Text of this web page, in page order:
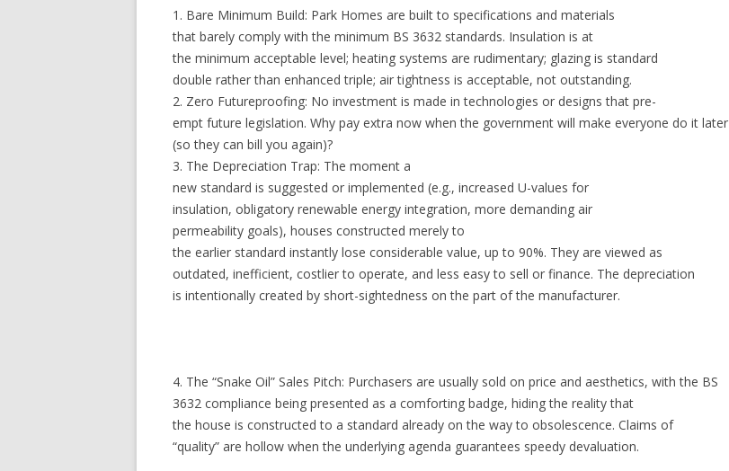
1. Bare Minimum Build: Park Homes are built to specifications and materials
that barely comply with the minimum BS 3632 standards. Insulation is at
the minimum acceptable level; heating systems are rudimentary; glazing is standard
double rather than enhanced triple; air tightness is acceptable, not outstanding.
2. Zero Futureproofing: No investment is made in technologies or designs that pre-
empt future legislation. Why pay extra now when the government will make everyone do it later
(so they can bill you again)?
3. The Depreciation Trap: The moment a
new standard is suggested or implemented (e.g., increased U-values for
insulation, obligatory renewable energy integration, more demanding air
permeability goals), houses constructed merely to
the earlier standard instantly lose considerable value, up to 90%. They are viewed as
outdated, inefficient, costlier to operate, and less easy to sell or finance. The depreciation
is intentionally created by short-sightedness on the part of the manufacturer.
4. The “Snake Oil” Sales Pitch: Purchasers are usually sold on price and aesthetics, with the BS
3632 compliance being presented as a comforting badge, hiding the reality that
the house is constructed to a standard already on the way to obsolescence. Claims of
“quality” are hollow when the underlying agenda guarantees speedy devaluation.